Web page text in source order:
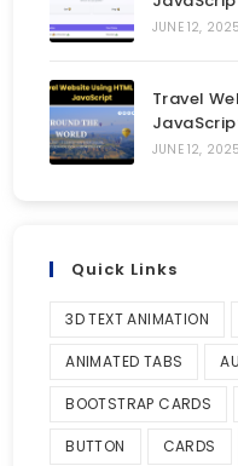
JUNE 12, 2025
Travel
JUNE 12, 2025
Quick Links
3D TEXT ANIMATION
ANIMATED TABS
BOOTSTRAP CARDS
BUTTON CARDS